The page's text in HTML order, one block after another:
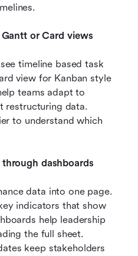
or Card views
timeline based task
view for Kanban style
teams adapt to
restructuring data.
to understand which
dashboards
data into one page.
indicators that show
help leadership
the full sheet.
keep stakeholders